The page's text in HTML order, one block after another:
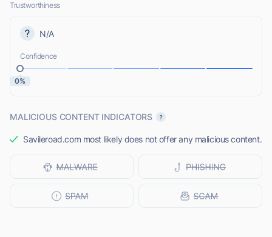
Trustworthiness
N/A
Confidence
0%
MALICIOUS CONTENT INDICATORS
Savileroad.com most likely does not offer any malicious content.